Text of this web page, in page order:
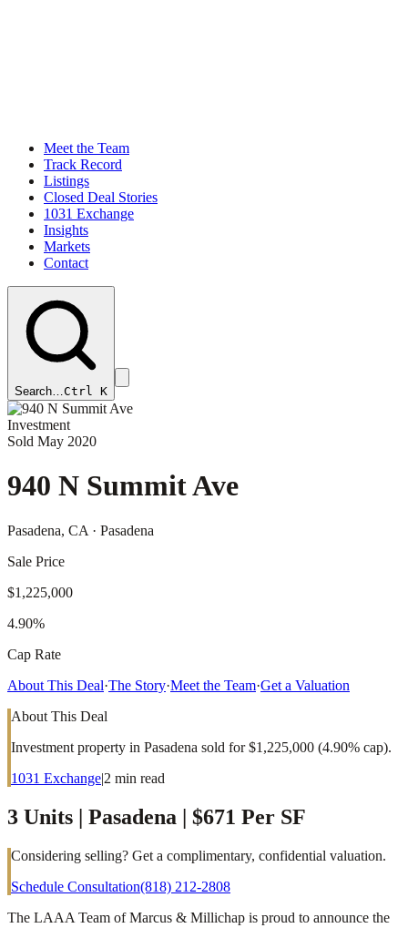
Meet the Team
Track Record
Listings
Closed Deal Stories
1031 Exchange
Insights
Markets
Contact
Search…Ctrl K
Investment
Sold May 2020
940 N Summit Ave
Pasadena, CA · Pasadena
Sale Price
$1,225,000
4.90%
Cap Rate
About This Deal·The Story·Meet the Team·Get a Valuation
About This Deal
Investment property in Pasadena sold for $1,225,000 (4.90% cap).
1031 Exchange|2 min read
3 Units | Pasadena | $671 Per SF
Considering selling? Get a complimentary, confidential valuation.
Schedule Consultation(818) 212-2808
The LAAA Team of Marcus & Millichap is proud to announce the